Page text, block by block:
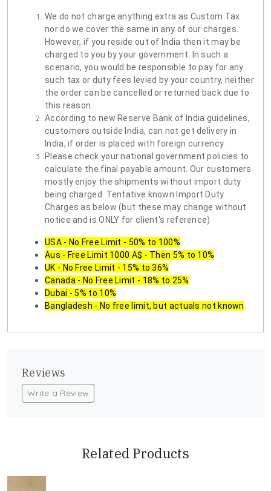
We do not charge anything extra as Custom Tax
nor do we cover the same in any of our charges.
However, if you reside out of India then it may be
charged to you by your government. In such a
scenario, you would be responsible to pay for any
such tax or duty fees levied by your country, neither
the order can be cancelled or returned back due to
this reason.
According to new Reserve Bank of India guidelines,
customers outside India, can not get delivery in
India, if order is placed with foreign currency.
Please check your national government policies to
calculate the final payable amount. Our customers
mostly enjoy the shipments without import duty
being charged. Tentative known Import Duty
Charges as below (but these may change without
notice and is ONLY for client's reference)
USA - No Free Limit - 50% to 100%
Aus - Free Limit 1000 A$ - Then 5% to 10%
UK - No Free Limit - 15% to 36%
Canada - No Free Limit - 18% to 25%
Dubai - 5% to 10%
Bangladesh - No free limit, but actuals not known
Reviews
Write a Review
Related Products